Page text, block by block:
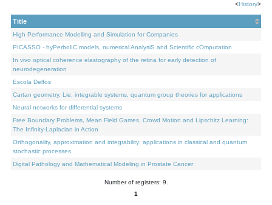
<History>
Title
High Performance Modelling and Simulation for Companies
PICASSO - hyPerbolIC models, numerical AnalysiS and Scientific cOmputation
In vivo optical coherence elastography of the retina for early detection of
neurodegeneration
Escola Delfos
Cartan geometry, Lie, integrable systems, quantum group theories for applications
Neural networks for differential systems
Free Boundary Problems, Mean Field Games, Crowd Motion and Lipschitz Learning:
The Infinity-Laplacian in Action
Orthogonality, approximation and integrability: applications in classical and quantum
stochastic processes
Digital Pathology and Mathematical Modeling in Prostate Cancer
Number of registers: 9.
1